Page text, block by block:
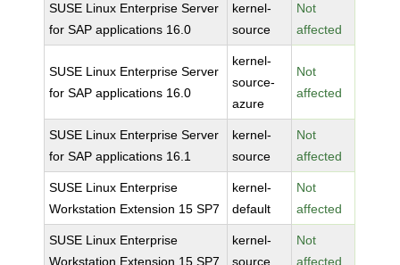
SUSE Linux Enterprise Server
for SAP applications 16.0
kernel-
source
Not
affected
SUSE Linux Enterprise Server
for SAP applications 16.0
kernel-
source-
azure
Not
affected
SUSE Linux Enterprise Server
for SAP applications 16.1
kernel-
source
Not
affected
SUSE Linux Enterprise
Workstation Extension 15 SP7
kernel-
default
Not
affected
SUSE Linux Enterprise
Workstation Extension 15 SP7
kernel-
source
Not
affected